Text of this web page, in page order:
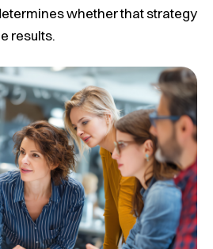
whether that strategy
results.